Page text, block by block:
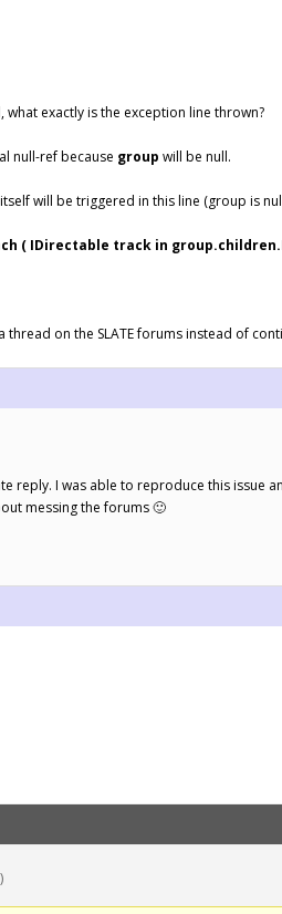
what exactly is the exception line thrown?
null-ref because group will be null.
will be triggered in this line (group is
track in
thread on the SLATE forums instead of
reply. I was able to reproduce this issue
messing the forums 🙂